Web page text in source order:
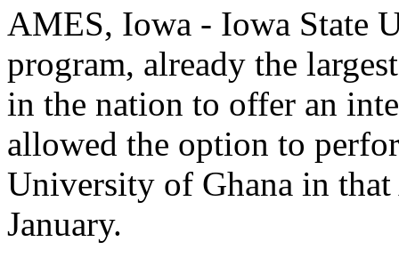
AMES, Iowa - Iowa State
program, already the
in the nation to offer an
allowed the option to
University of Ghana in
January.